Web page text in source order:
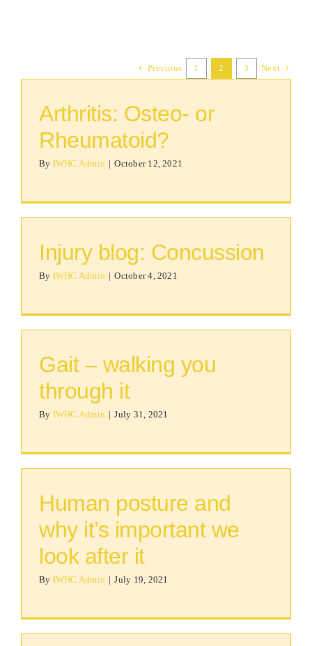
Previous 1 2 3 Next
Arthritis: Osteo- or
Rheumatoid?
By IWHC Admin | October 12, 2021
Injury blog: Concussion
By IWHC Admin | October 4, 2021
Gait – walking you
through it
By IWHC Admin | July 31, 2021
Human posture and
why it’s important we
look after it
By IWHC Admin | July 19, 2021